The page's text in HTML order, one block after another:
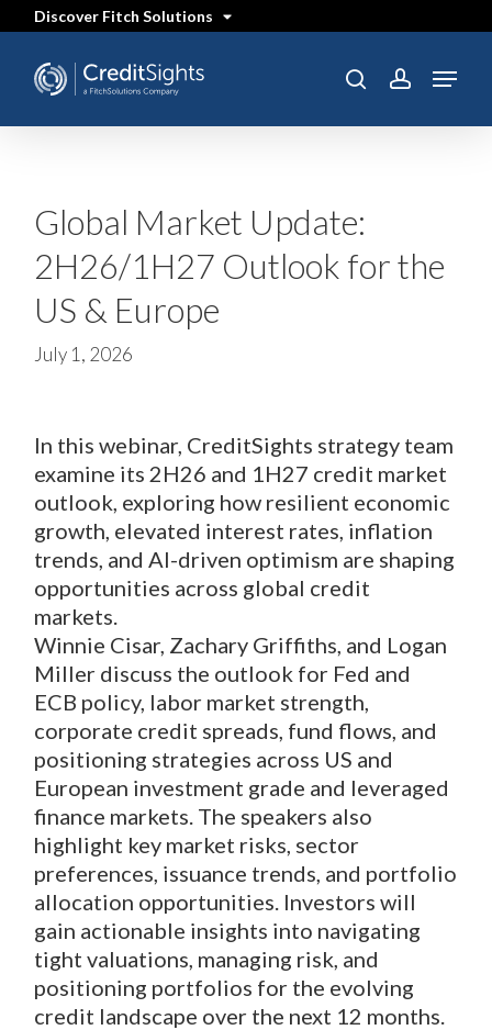
content
Discover Fitch Solutions
searchaccount
Menu
Global Market Update:
2H26/1H27 Outlook for the
US & Europe
July 1, 2026
In this webinar, CreditSights strategy team
examine its 2H26 and 1H27 credit market
outlook, exploring how resilient economic
growth, elevated interest rates, inflation
trends, and AI-driven optimism are shaping
opportunities across global credit
markets.
Winnie Cisar, Zachary Griffiths, and Logan
Miller discuss the outlook for Fed and
ECB policy, labor market strength,
corporate credit spreads, fund flows, and
positioning strategies across US and
European investment grade and leveraged
finance markets. The speakers also
highlight key market risks, sector
preferences, issuance trends, and portfolio
allocation opportunities. Investors will
gain actionable insights into navigating
tight valuations, managing risk, and
positioning portfolios for the evolving
credit landscape over the next 12 months.